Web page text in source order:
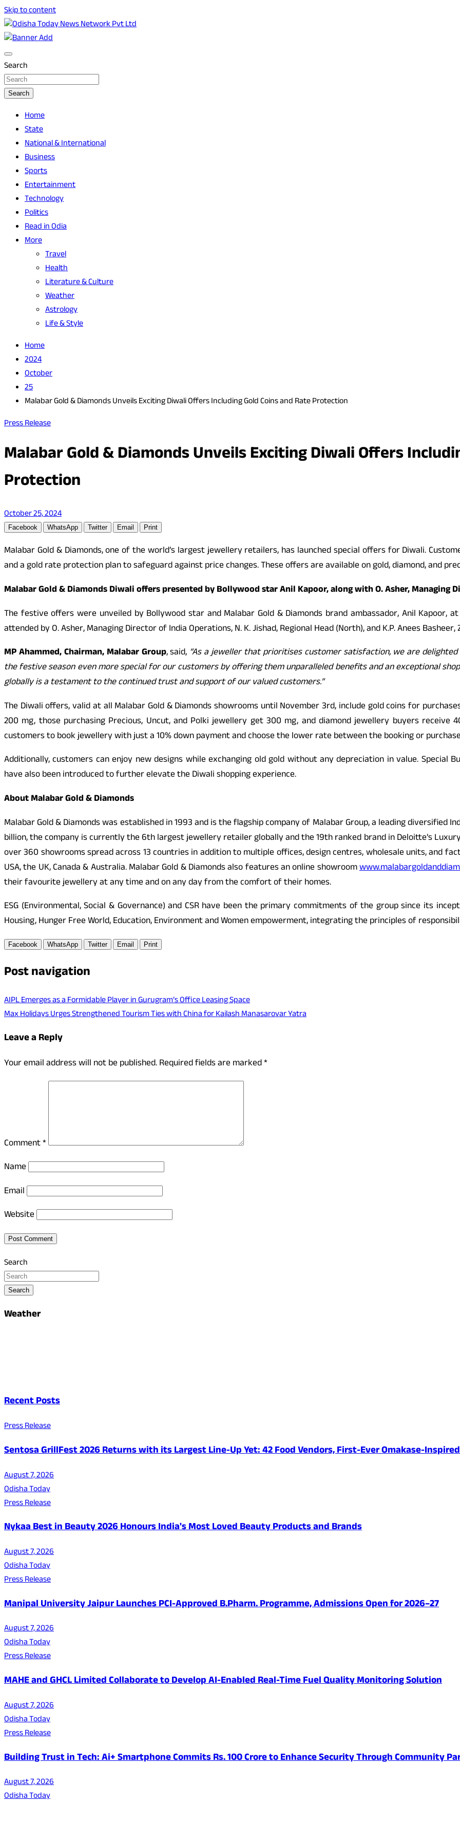
Skip to content
Odisha Today News Network Pvt Ltd
Search
Search
Home
State
National & International
Business
Sports
Entertainment
Technology
Politics
Read in Odia
More
Travel
Health
Literature & Culture
Weather
Astrology
Life & Style
Home
2024
October
25
Malabar Gold & Diamonds Unveils Exciting Diwali Offers Including Gold Coins and Rate Protection
Press Release
Malabar Gold & Diamonds Unveils Exciting Diwali Offers
Protection
October 25, 2024
Facebook WhatsApp Twitter Email Print
Malabar Gold & Diamonds, one of the world’s largest jewellery retailers, has launched special offers for Diwali.
and a gold rate protection plan to safeguard against price changes. These offers are available on gold, diamond, and
Malabar Gold & Diamonds Diwali offers presented by Bollywood star Anil Kapoor, along with O. Asher,
The festive offers were unveiled by Bollywood star and Malabar Gold & Diamonds brand ambassador, Anil Kapoor,
attended by O. Asher, Managing Director of India Operations, N. K. Jishad, Regional Head (North), and K.P. Anees
MP Ahammed, Chairman, MalabarGroup, said, “As a jeweller that prioritises customer satisfaction, we are
the festive season even more special for our customers by offering them unparalleled benefits and an exceptional
globally is a testament to the continued trust and support of our valued customers.”
The Diwali offers, valid at all Malabar Gold & Diamonds showrooms until November 3rd, include gold coins for
200 mg, those purchasing Precious, Uncut, and Polki jewellery get 300 mg, and diamond jewellery buyers receive
customers to book jewellery with just a 10% down payment and choose the lower rate between the booking or
Additionally, customers can enjoy new designs while exchanging old gold without any depreciation in value. Special
have also been introduced to further elevate the Diwali shopping experience.
About Malabar Gold & Diamonds
Malabar Gold & Diamonds was established in 1993 and is the flagship company of Malabar Group, a leading diversified
billion, the company is currently the 6th largest jewellery retailer globally and the 19th ranked brand in Deloitte’s
over 360 showrooms spread across 13 countries in addition to multiple offices, design centres, wholesale units, and
USA, the UK, Canada & Australia. Malabar Gold & Diamonds also features an online showroom
their favourite jewellery at any time and on any day from the comfort of their homes.
ESG (Environmental, Social & Governance) and CSR have been the primary commitments of the group since its
Housing, Hunger Free World, Education, Environment and Women empowerment, integrating the principles of
Facebook WhatsApp Twitter Email Print
Post navigation
AIPL Emerges as a Formidable Player in Gurugram’s Office Leasing Space
Max Holidays Urges Strengthened Tourism Ties with China for Kailash Manasarovar Yatra
Leave a Reply
Your email address will not be published.Required fields are marked*
Comment*
Name
Email
Website
Search
Search
Weather
Recent Posts
Press Release
Sentosa GrillFest 2026 Returns with its Largest Line-Up Yet: 42 Food Vendors, First-Ever Omakase-
August 7, 2026
Odisha Today
Press Release
Nykaa Best in Beauty 2026 Honours India's Most Loved Beauty Products and Brands
August 7, 2026
Odisha Today
Press Release
Manipal University Jaipur Launches PCI-Approved B.Pharm. Programme, Admissions Open for 2026–27
August 7, 2026
Odisha Today
Press Release
MAHE and GHCL Limited Collaborate to Develop AI-Enabled Real-Time Fuel Quality Monitoring Solution
August 7, 2026
Odisha Today
Press Release
Building Trust in Tech: Ai+ Smartphone Commits Rs. 100 Crore to Enhance Security Through Community
August 7, 2026
Odisha Today